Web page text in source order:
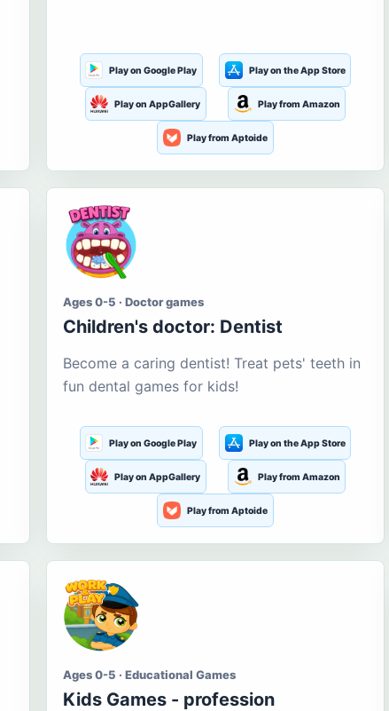
Play on Google Play Play on the App Store
Play on AppGallery Play from Amazon
Play from Aptoide
Ages 0-5 · Doctor games
Children's doctor: Dentist
Become a caring dentist! Treat pets' teeth in
fun dental games for kids!
Play on Google Play Play on the App Store
Play on AppGallery Play from Amazon
Play from Aptoide
Ages 0-5 · Educational Games
Kids Games - profession